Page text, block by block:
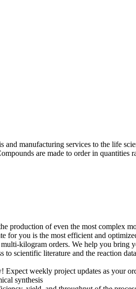
manufacturing services to the life
are made to order in
production of even the most complex
for you is the most efficient and
kilogram orders. We help you bring
scientific literature and the reaction
weekly project updates as your
synthesis